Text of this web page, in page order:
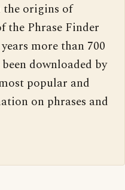
the origins of
the Phrase Finder
more than 700
downloaded by
popular and
on phrases and